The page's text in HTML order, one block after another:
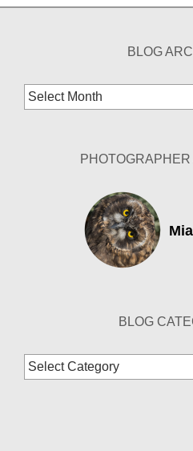
BLOG
Blog
Archives
BLOG
Blog
Categories